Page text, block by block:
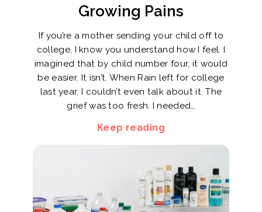
Growing Pains
If you’re a mother sending your child off to
college, I know you understand how I feel. I
imagined that by child number four, it would
be easier. It isn’t. When Rain left for college
last year, I couldn’t even talk about it. The
grief was too fresh. I needed…
Keep reading